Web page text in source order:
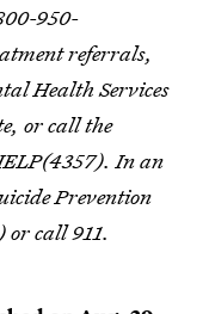
950-
referrals,
Health Services
or call the
In an
Prevention
call 911.